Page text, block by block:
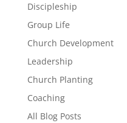
Discipleship
Group Life
Church Development
Leadership
Church Planting
Coaching
All Blog Posts